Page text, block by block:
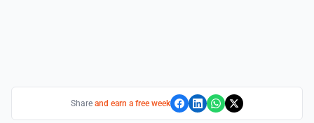
Share and earn a free week